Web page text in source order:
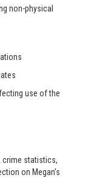
non-physical
use of the
crime statistics,
on Megan’s